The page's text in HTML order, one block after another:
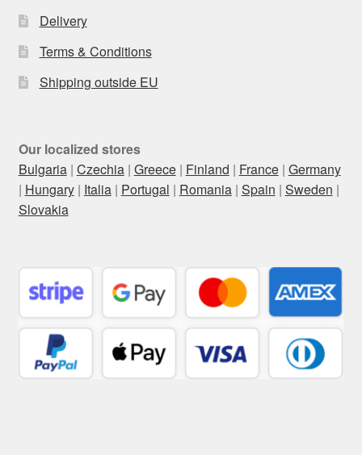
Delivery
Terms & Conditions
Shipping outside EU
Our localized stores
Bulgaria| Czechia| Greece| Finland | France| Germany
| Hungary| Italia| Portugal | Romania| Spain | Sweden |
Slovakia